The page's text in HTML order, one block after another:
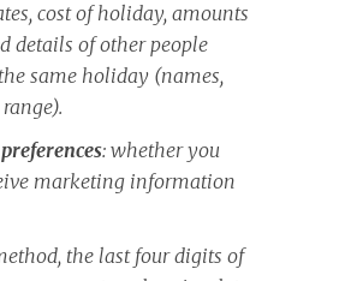
cost of holiday, amounts
details of other people
same holiday (names,
: whether you
marketing information
the last four digits of